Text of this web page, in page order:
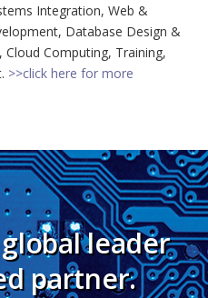
Integration, Web &
Database Design &
Computing, Training,
>>click here for more
global leader
partner.